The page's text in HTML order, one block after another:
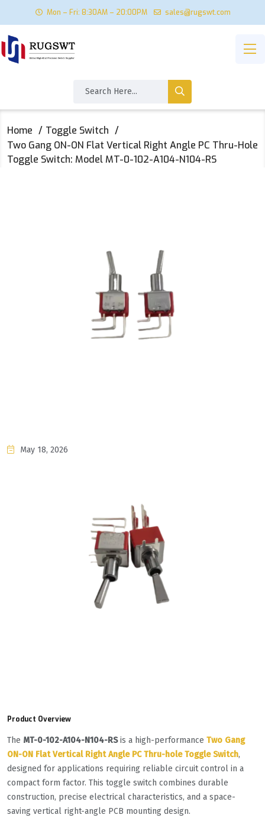
Mon – Fri: 8:30AM – 20:00PM sales@rugswt.com
Home
Toggle Switch
Two Gang ON-ON Flat Vertical Right Angle PC Thru-Hole
Toggle Switch: Model MT-0-102-A104-N104-RS
May 18, 2026
Product Overview
The MT-0-102-A104-N104-RSis a high-performance Two Gang
ON-ON Flat Vertical Right Angle PC Thru-hole Toggle Switch,
designed for applications requiring reliable circuit control in a
compact form factor. This toggle switch combines durable
construction, precise electrical characteristics, and a space-
saving vertical right-angle PCB mounting design.